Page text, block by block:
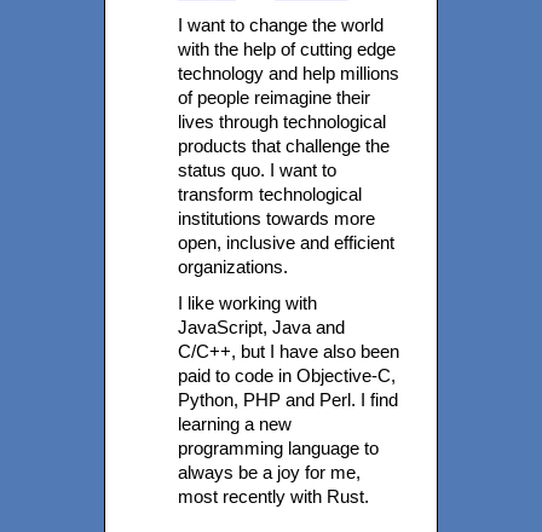
I want to change the world
with the help of cutting edge
technology and help millions
of people reimagine their
lives through technological
products that challenge the
status quo. I want to
transform technological
institutions towards more
open, inclusive and efficient
organizations.
I like working with
JavaScript, Java and
C/C++, but I have also been
paid to code in Objective-C,
Python, PHP and Perl. I find
learning a new
programming language to
always be a joy for me,
most recently with Rust.